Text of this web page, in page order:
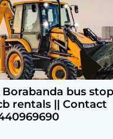
bus stop
rentals || Contact